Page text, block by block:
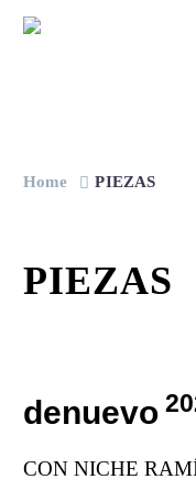
Home PIEZAS
PIEZAS
denuevo
CON NICHE